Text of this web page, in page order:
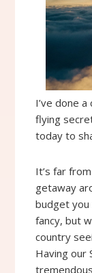
I’ve done
flying
today to
It’s far
getaway
budget you
fancy, but
country
Having our